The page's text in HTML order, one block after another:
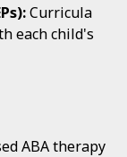
Curricula
each child's
ABA therapy